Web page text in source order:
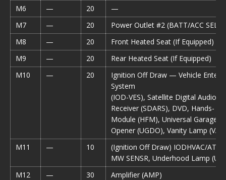
M6
— 20
—
M7
— 20
Power Outlet #2 (BATT/ACC
M8
— 20
Front Heated Seat (If Equipped)
M9
— 20
Rear Heated Seat (If Equipped)
M10
— 20
Ignition Off Draw — Vehicle
System
(IOD-VES), Satellite Digital Audio
Receiver (SDARS), DVD, Hands-
Module (HFM), Universal Garage
Opener (UGDO), Vanity Lamp
M11
— 10
(Ignition Off Draw) IODHVAC/ATC,
MW SENSR, Underhood Lamp
M12
— 30
Amplifier (AMP)